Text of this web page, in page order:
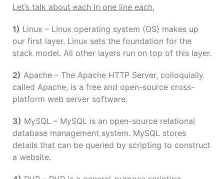
Let’s talk about each in one line each,
1) Linux – Linux operating system (OS) makes up
our first layer. Linux sets the foundation for the
stack model. All other layers run on top of this layer.
2) Apache – The Apache HTTP Server, colloquially
called Apache, is a free and open-source cross-
platform web server software.
3) MySQL – MySQL is an open-source relational
database management system. MySQL stores
details that can be queried by scripting to construct
a website.